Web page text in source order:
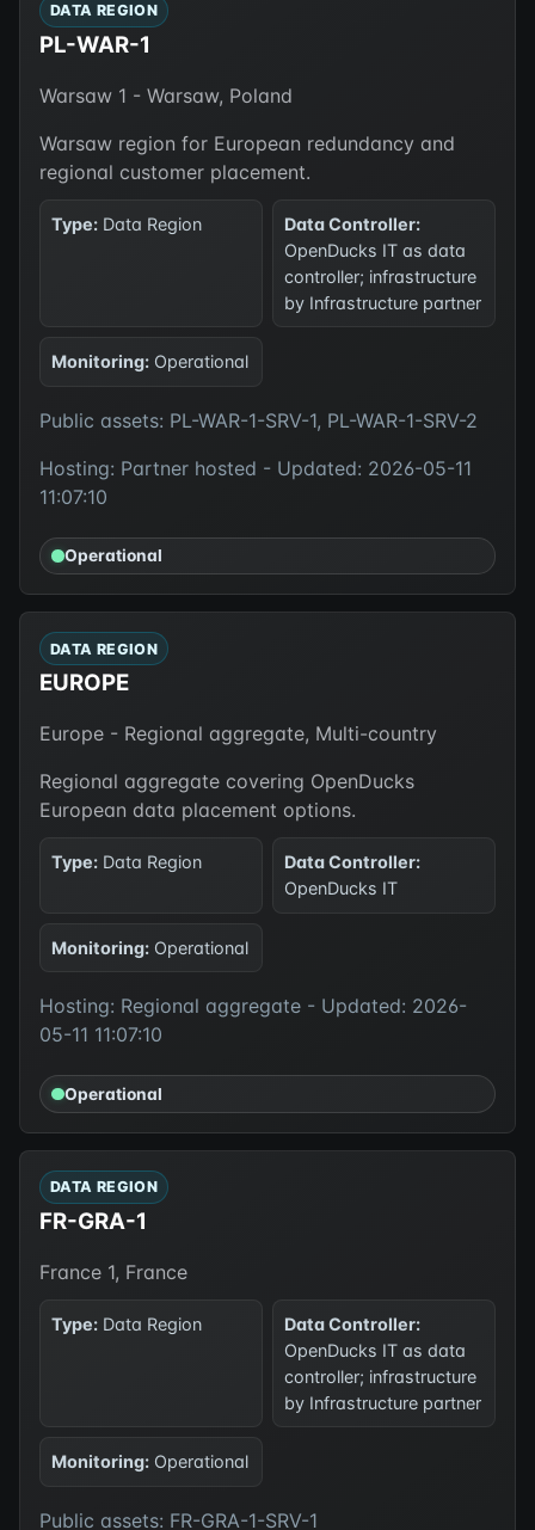
DATA REGION
PL-WAR-1
Warsaw 1 - Warsaw, Poland
Warsaw region for European redundancy and
regional customer placement.
Type:Data Region
Data Controller:
OpenDucks IT as data
controller; infrastructure
by Infrastructure partner
Monitoring:Operational
Public assets: PL-WAR-1-SRV-1, PL-WAR-1-SRV-2
Hosting: Partner hosted - Updated: 2026-05-11
11:07:10
Operational
DATA REGION
EUROPE
Europe - Regional aggregate, Multi-country
Regional aggregate covering OpenDucks
European data placement options.
Type:Data Region
Data Controller:
OpenDucks IT
Monitoring:Operational
Hosting: Regional aggregate - Updated: 2026-
05-11 11:07:10
Operational
DATA REGION
FR-GRA-1
France 1, France
Type:Data Region
Data Controller:
OpenDucks IT as data
controller; infrastructure
by Infrastructure partner
Monitoring:Operational
Public assets: FR-GRA-1-SRV-1